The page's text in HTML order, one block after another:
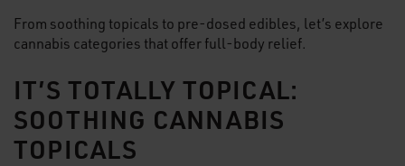
From soothing topicals to pre-dosed edibles, let’s explore
cannabis categories that offer full-body relief.
IT’S TOTALLY TOPICAL:
SOOTHING CANNABIS
TOPICALS